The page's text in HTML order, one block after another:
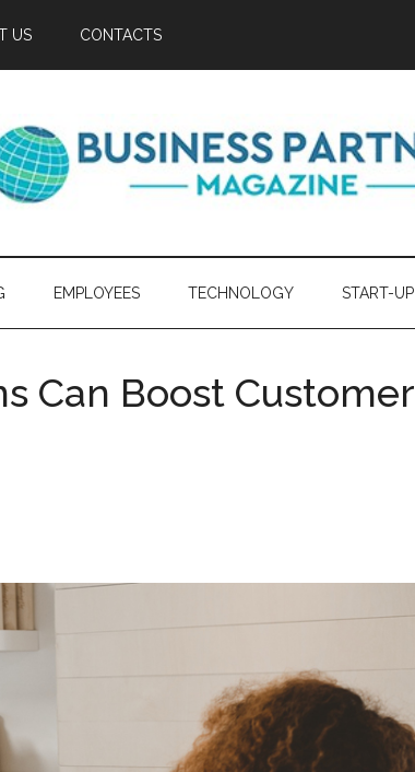
US CONTACTS
EMPLOYEES TECHNOLOGY START-UP
Can Boost Customer